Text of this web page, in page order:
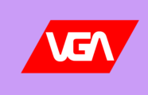
contenu